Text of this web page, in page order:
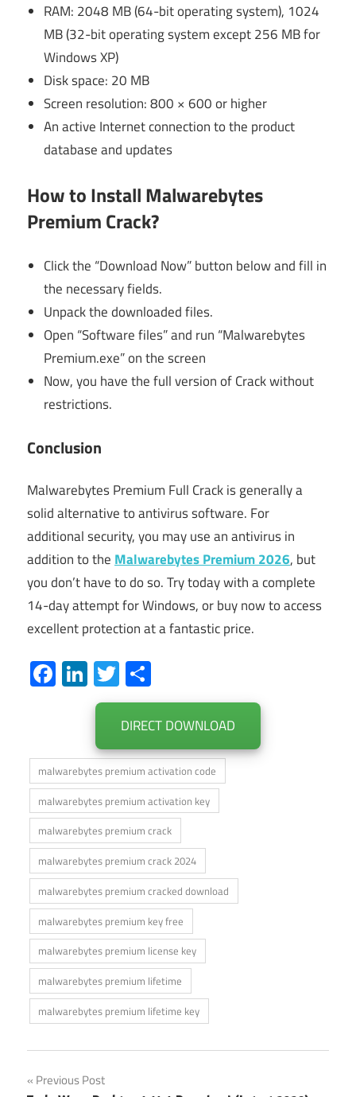
RAM: 2048 MB (64-bit operating system), 1024
MB (32-bit operating system except 256 MB for
Windows XP)
Disk space: 20 MB
Screen resolution: 800 × 600 or higher
An active Internet connection to the product
database and updates
How to Install Malwarebytes
Premium Crack?
Click the “Download Now” button below and fill in
the necessary fields.
Unpack the downloaded files.
Open “Software files” and run “Malwarebytes
Premium.exe” on the screen
Now, you have the full version of Crack without
restrictions.
Conclusion
Malwarebytes Premium Full Crack is generally a
solid alternative to antivirus software. For
additional security, you may use an antivirus in
addition to theMalwarebytes Premium 2026, but
you don’t have to do so. Try today with a complete
14-day attempt for Windows, or buy now to access
excellent protection at a fantastic price.
Facebook
LinkedIn
Twitter
DIRECT DOWNLOAD
malwarebytes premium activation code
malwarebytes premium activation key
malwarebytes premium crack
malwarebytes premium crack 2024
malwarebytes premium cracked download
malwarebytes premium key free
malwarebytes premium license key
malwarebytes premium lifetime
malwarebytes premium lifetime key
Post
Previous Post